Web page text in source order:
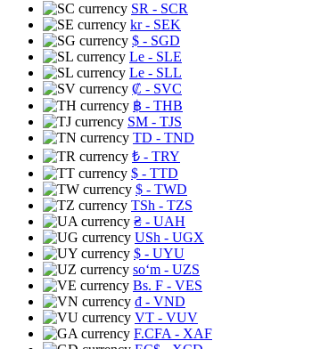
SR - SCR
kr- SEK
$ - SGD
Le - SLE
Le - SLL
₡ - SVC
฿ - THB
ЅМ - TJS
TD - TND
₺ - TRY
$ - TTD
$ - TWD
TSh - TZS
₴ - UAH
USh - UGX
$ - UYU
soʻm - UZS
Bs. F - VES
₫ - VND
VT - VUV
F.CFA - XAF